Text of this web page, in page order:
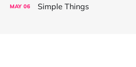
MAY 06 Simple Things